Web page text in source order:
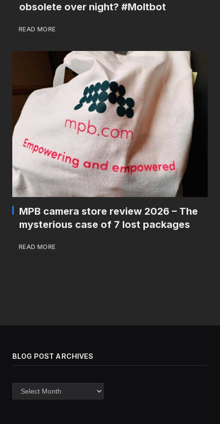
obsolete over night? #Moltbot
READ MORE
MPB camera store review 2026 – The
mysterious case of 7 lost packages
READ MORE
BLOG POST ARCHIVES
post